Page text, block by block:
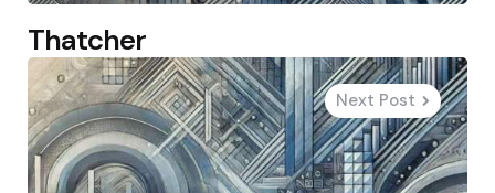
Thatcher
Next Post